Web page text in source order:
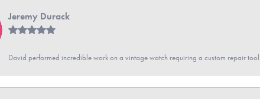
Jeremy Durack
David performed incredible work on a vintage watch requiring a custom repair